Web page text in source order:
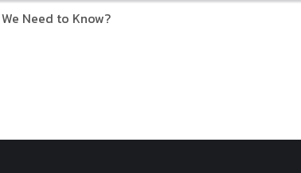
Need to Know?